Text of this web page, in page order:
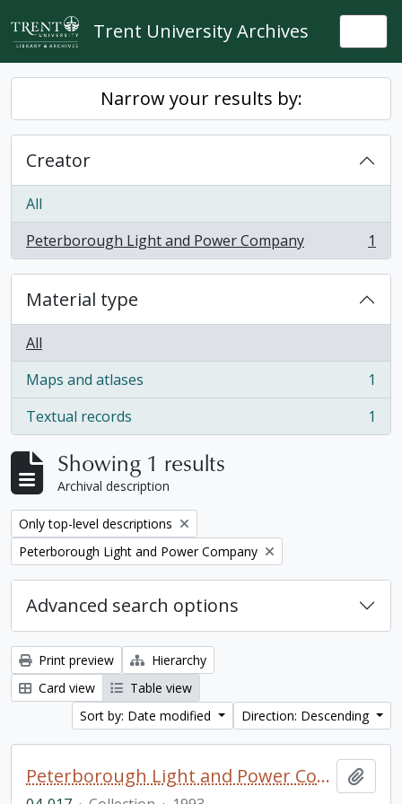
Skip to main content
Trent University Archives
Narrow your results by:
Creator
All
Peterborough Light and Power Company
, 1 results 1
Material type
All
Maps and atlases
, 1 results
1
Textual records
, 1 results 1
Showing 1 results
Archival description
Remove filter:
Only top-level descriptions
Remove filter:
Peterborough Light and Power Company
Advanced search options
Print preview
Hierarchy
Card view
Table view
Sort by: Date modified
Direction: Descending
Peterborough Light and Power Company collection